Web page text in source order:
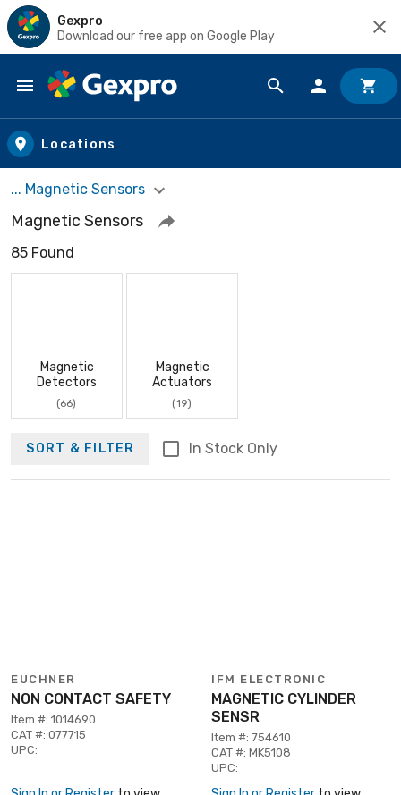
Gexpro
Download our free app on Google Play
Skip to main content
Locations
... Magnetic Sensors
Magnetic Sensors
85 Found
Magnetic
Detectors
(66)
Magnetic
Actuators
(19)
SORT & FILTER In Stock Only
EUCHNER
NON CONTACT SAFETY
Item #: 1014690
CAT #: 077715
UPC:
IFM ELECTRONIC
MAGNETIC CYLINDER
SENSR
Item #: 754610
CAT #: MK5108
UPC: